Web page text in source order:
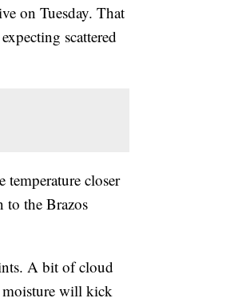
on Tuesday. That
scattered
closer
to the Brazos
A bit of cloud
moisture will kick